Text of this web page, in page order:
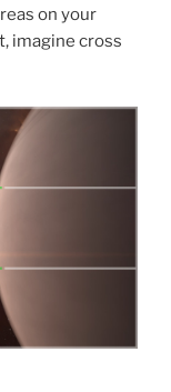
on your
imagine cross